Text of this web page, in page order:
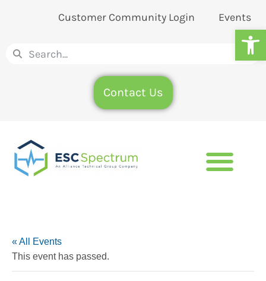
Customer Community Login Events
Contact Us
« All Events
This event has passed.